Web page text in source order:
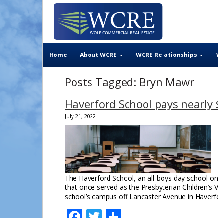
Home About WCRE WCRE Relationships
Posts Tagged: Bryn Mawr
Haverford School pays
July 21, 2022
The Haverford School, an all-boys day school
that once served as the Presbyterian
school’s campus off Lancaster Avenue in